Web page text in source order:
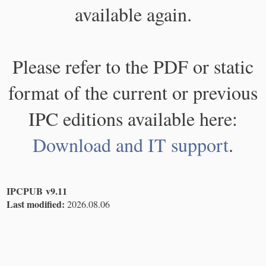
available again.
Please refer to the PDF or static
format of the current or previous
IPC editions available here:
Download and IT support.
IPCPUB v9.11
Last modified: 2026.08.06